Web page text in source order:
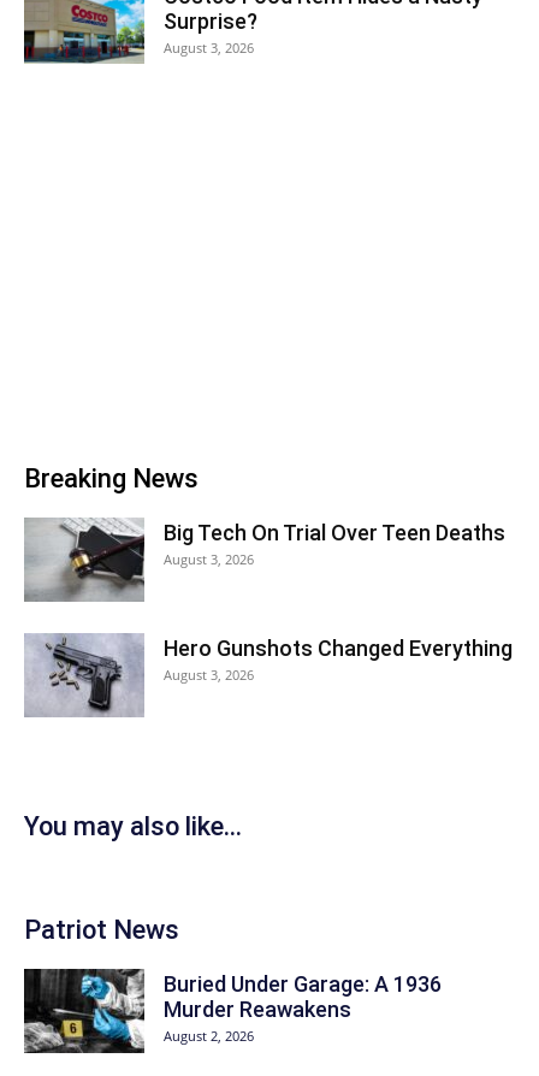
Surprise?
August 3, 2026
Breaking News
Big Tech On Trial Over Teen Deaths
August 3, 2026
Hero Gunshots Changed Everything
August 3, 2026
You may also like...
Patriot News
Buried Under Garage: A 1936
Murder Reawakens
August 2, 2026